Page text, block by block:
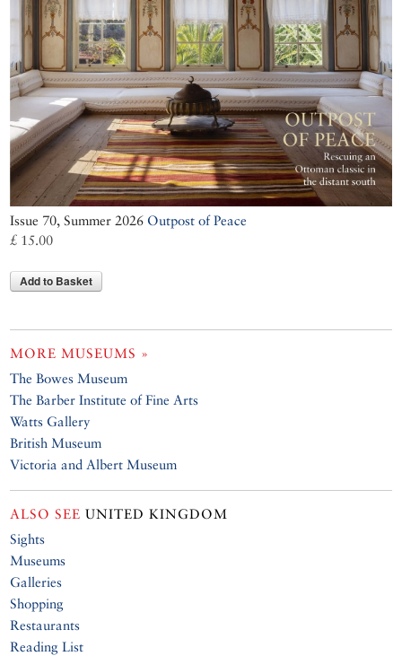
Issue 70, Summer 2026 Outpost of Peace
£ 15.00
Add to Basket
MORE MUSEUMS »
The Bowes Museum
The Barber Institute of Fine Arts
Watts Gallery
British Museum
Victoria and Albert Museum
ALSO SEE UNITED KINGDOM
Sights
Museums
Galleries
Shopping
Restaurants
Reading List